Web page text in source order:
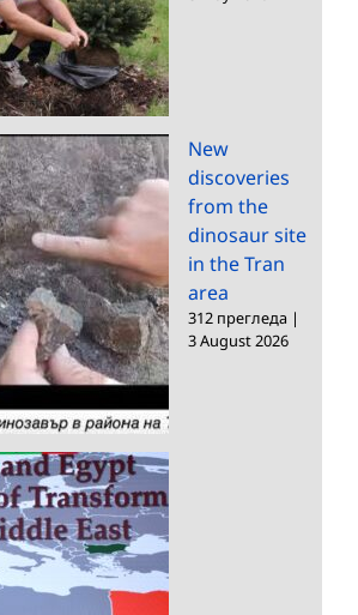
New
discoveries
from the
dinosaur site
in the Tran
area
312 прегледа |
3 August 2026